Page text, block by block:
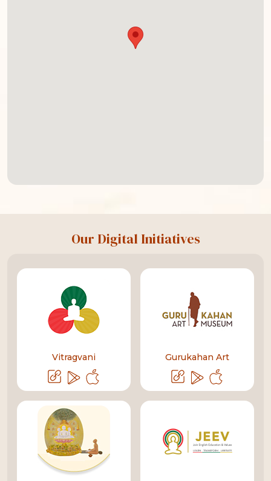
Our Digital Initiatives
Vitragvani Gurukahan Art